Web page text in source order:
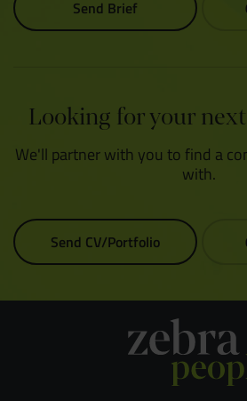
Send Brief
Looking for your
We'll partner with you to find a
with.
Send CV/Portfolio